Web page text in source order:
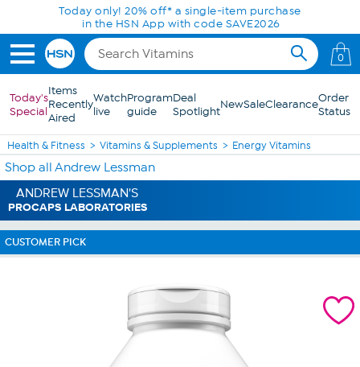
Skip to Main ContentToday only! 20% off* a single-item purchase
in the HSN App with code SAVE2026
0
Today's
Special
Items
Recently
Aired
Watch
live
Program
guide
Deal
SpotlightNewSaleClearanceOrder
Status
Health & Fitness Vitamins & Supplements Energy Vitamins
Shop all Andrew Lessman
ANDREW LESSMAN'S
PROCAPS LABORATORIES
CUSTOMER PICK